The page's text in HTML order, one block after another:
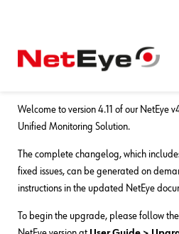
NetEye 4.11 Release
Welcome to version 4.11 of our NetEye
Unified Monitoring Solution.
The complete changelog, which
fixed issues, can be generated on
instructions in the updated NetEye
To begin the upgrade, please follow